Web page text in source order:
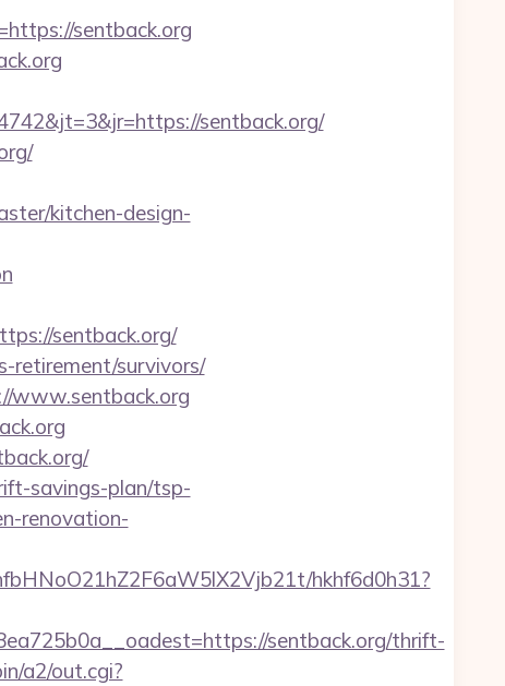
sentback.org
sentback.org/
kitchen-design-
sentback.org/
retirement/survivors/
www.sentback.org
savings-plan/tsp-
renovation-
hkhf6d0h31?
sentback.org/thrift-
a2/out.cgi?